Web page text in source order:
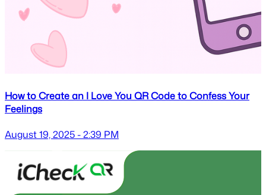
How to Create an I Love You QR Code to Confess Your
Feelings
August 19, 2025 - 2:39 PM